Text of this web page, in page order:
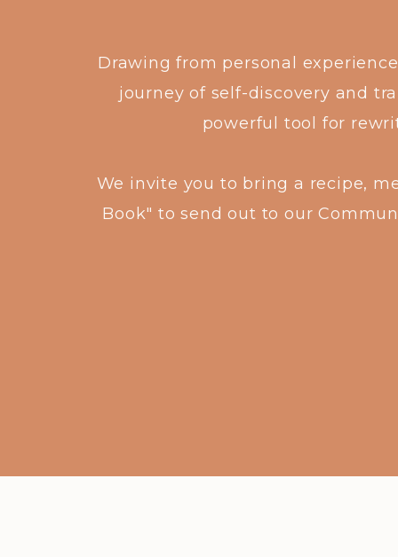
Drawing from personal
journey of self-discovery and
powerful tool for
We invite you to bring a recipe,
Book" to send out to our